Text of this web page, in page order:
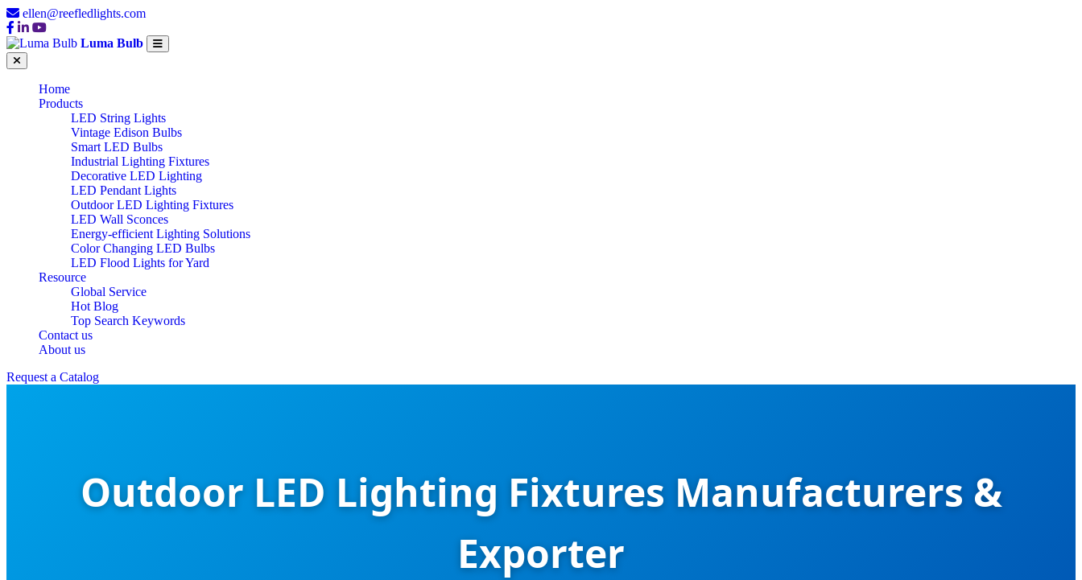
ellen@reefledlights.com
Luma Bulb
Home
Products
LED String Lights
Vintage Edison Bulbs
Smart LED Bulbs
Industrial Lighting Fixtures
Decorative LED Lighting
LED Pendant Lights
Outdoor LED Lighting Fixtures
LED Wall Sconces
Energy-efficient Lighting Solutions
Color Changing LED Bulbs
LED Flood Lights for Yard
Resource
Global Service
Hot Blog
Top Search Keywords
Contact us
About us
Request a Catalog
Outdoor LED Lighting Fixtures Manufacturers &
Exporter